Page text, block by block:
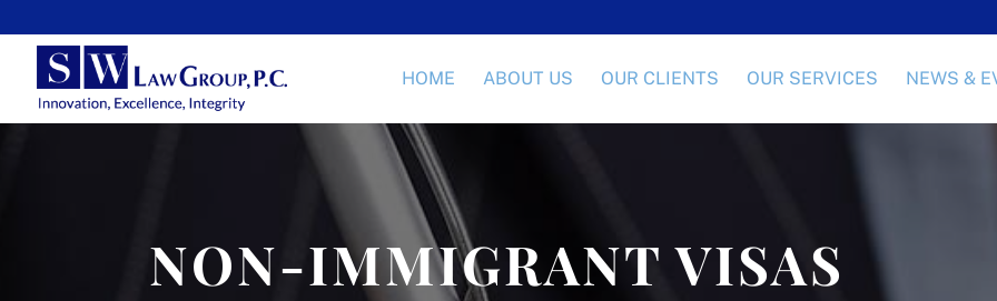
HOME ABOUT US OUR CLIENTS OUR SERVICES NEWS &
NON-IMMIGRANT VISAS